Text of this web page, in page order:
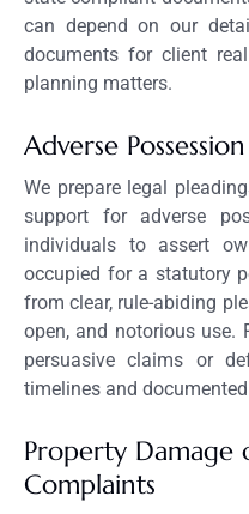
can depend on our
documents for client
planning matters.
Adverse
We prepare legal
support for adverse
individuals to assert
occupied for a statutory
from clear, rule-abiding
open, and notorious use.
persuasive claims or
timelines and
Property Damage
Complaints